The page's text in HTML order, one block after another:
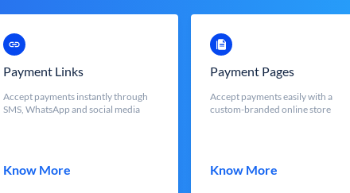
Payment Links
Accept payments instantly through
SMS, WhatsApp and social media
Know More
Payment Pages
Accept payments easily with a
custom-branded online store
Know More